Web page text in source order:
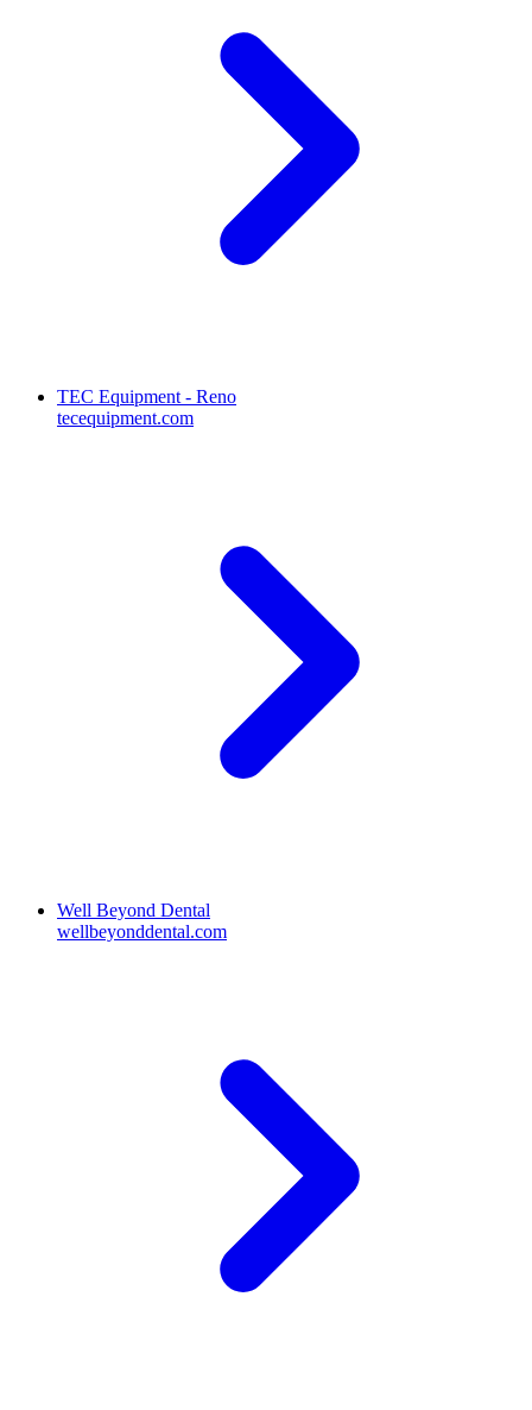
TEC Equipment - Reno
tecequipment.com
Well Beyond Dental
wellbeyonddental.com